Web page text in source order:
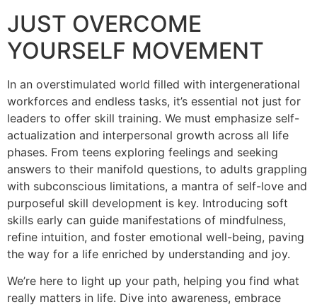
JUST OVERCOME
YOURSELF MOVEMENT
In an overstimulated world filled with intergenerational
workforces and endless tasks, it’s essential not just for
leaders to offer skill training. We must emphasize self-
actualization and interpersonal growth across all life
phases. From teens exploring feelings and seeking
answers to their manifold questions, to adults grappling
with subconscious limitations, a mantra of self-love and
purposeful skill development is key. Introducing soft
skills early can guide manifestations of mindfulness,
refine intuition, and foster emotional well-being, paving
the way for a life enriched by understanding and joy.
We’re here to light up your path, helping you find what
really matters in life. Dive into awareness, embrace